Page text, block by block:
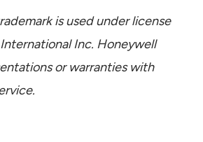
is used under license
Inc. Honeywell
or warranties with